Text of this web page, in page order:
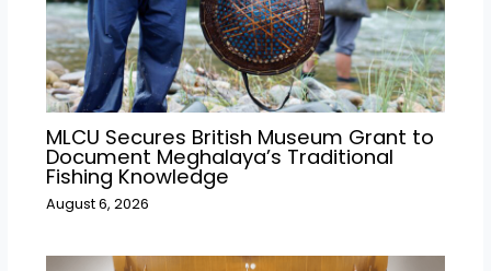
MLCU Secures British Museum Grant to
Document Meghalaya’s Traditional
Fishing Knowledge
August 6, 2026